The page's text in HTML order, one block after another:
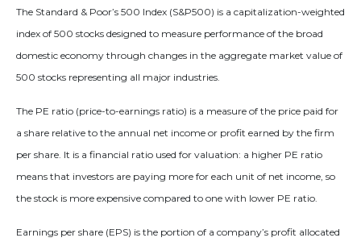
The Standard & Poor’s 500 Index (S&P500) is a capitalization-weighted
index of 500 stocks designed to measure performance of the broad
domestic economy through changes in the aggregate market value of
500 stocks representing all major industries.
The PE ratio (price-to-earnings ratio) is a measure of the price paid for
a share relative to the annual net income or profit earned by the firm
per share. It is a financial ratio used for valuation: a higher PE ratio
means that investors are paying more for each unit of net income, so
the stock is more expensive compared to one with lower PE ratio.
Earnings per share (EPS) is the portion of a company’s profit allocated